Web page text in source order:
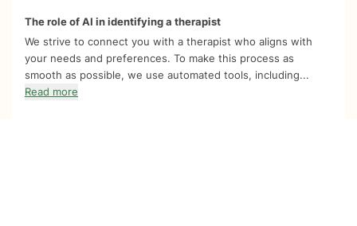
The role of AI in identifying a therapist
We strive to connect you with a therapist who aligns with
your needs and preferences. To make this process as
smooth as possible, we use automated tools, including...
Read more